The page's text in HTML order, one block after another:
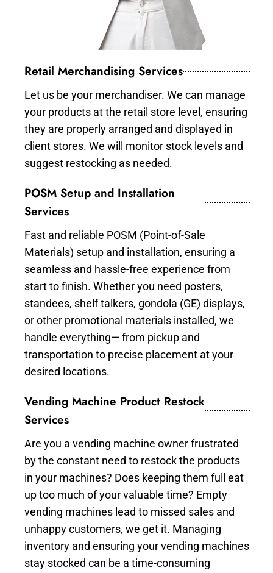
Retail Merchandising Services
Let us be your merchandiser. We can manage
your products at the retail store level, ensuring
they are properly arranged and displayed in
client stores. We will monitor stock levels and
suggest restocking as needed.
POSM Setup and Installation
Services
Fast and reliable POSM (Point-of-Sale
Materials) setup and installation, ensuring a
seamless and hassle-free experience from
start to finish. Whether you need posters,
standees, shelf talkers, gondola (GE) displays,
or other promotional materials installed, we
handle everything— from pickup and
transportation to precise placement at your
desired locations.
Vending Machine Product Restock
Services
Are you a vending machine owner frustrated
by the constant need to restock the products
in your machines? Does keeping them full eat
up too much of your valuable time? Empty
vending machines lead to missed sales and
unhappy customers, we get it. Managing
inventory and ensuring your vending machines
stay stocked can be a time-consuming